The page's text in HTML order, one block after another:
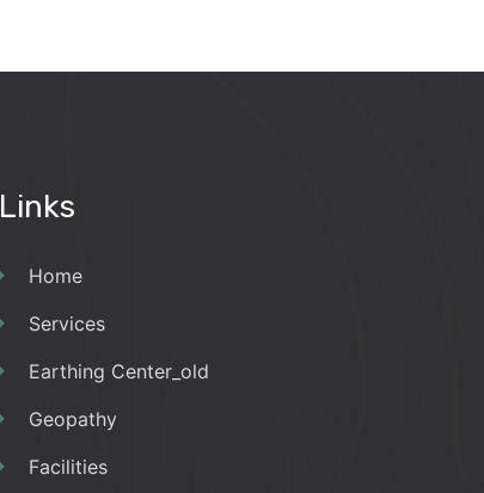
Links
Home
Services
Earthing Center_old
Geopathy
Facilities